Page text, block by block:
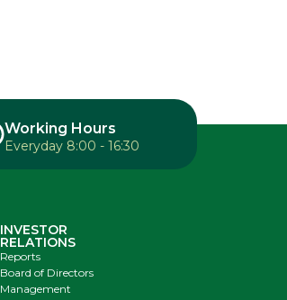
Working Hours
Everyday 8:00 - 16:30
INVESTOR
RELATIONS
Reports
Board of Directors
Management